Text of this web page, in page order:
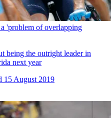
'problem of overlapping
being the outright leader in
next year
15 August 2019